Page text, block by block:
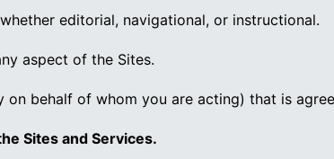
editorial, navigational, or instructional.
aspect of the Sites.
behalf of whom you are acting) that is
Sites and Services.